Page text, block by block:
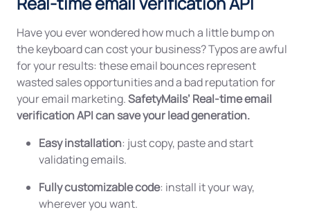
Have you ever wondered how much a little bump on
the keyboard can cost your business? Typos are awful
for your results: these email bounces represent
wasted sales opportunities and a bad reputation for
your email marketing.SafetyMails’ Real-time email
verification API can save your lead generation.
Easy installation: just copy, paste and start
validating emails.
Fully customizable code: install it your way,
wherever you want.